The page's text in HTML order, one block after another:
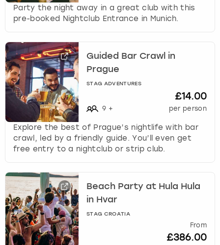
Party the night away in a great club with this
pre-booked Nightclub Entrance in Munich.
Guided Bar Crawl in
Prague
STAG ADVENTURES
9 +
£14.00
per person
Explore the best of Prague’s nightlife with bar
crawl, led by a friendly guide. You’ll even get
free entry to a nightclub or strip club.
Beach Party at Hula Hula
in Hvar
STAG CROATIA
From
£386.00